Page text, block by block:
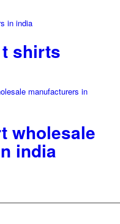
shirts
wholesale
india